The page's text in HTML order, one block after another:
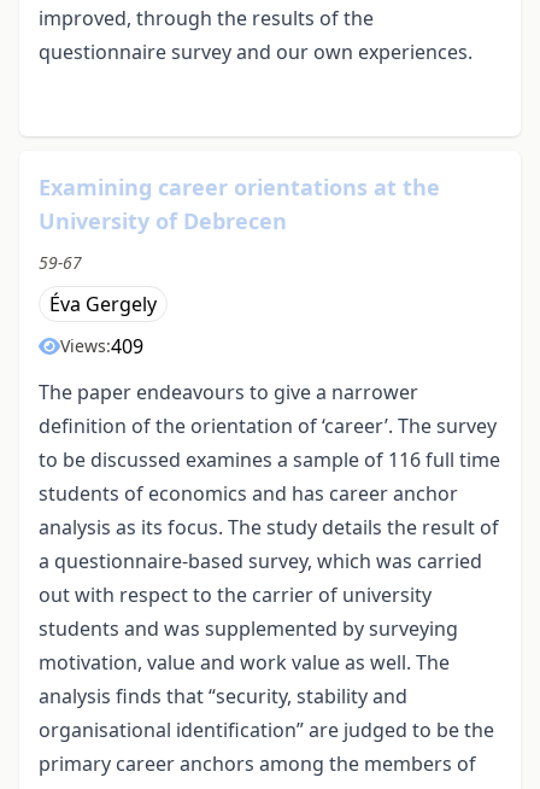
improved, through the results of the
questionnaire survey and our own experiences.
Examining career orientations at the
University of Debrecen
59-67
Éva Gergely
Views:409
The paper endeavours to give a narrower
definition of the orientation of ‘career’. The survey
to be discussed examines a sample of 116 full time
students of economics and has career anchor
analysis as its focus. The study details the result of
a questionnaire-based survey, which was carried
out with respect to the carrier of university
students and was supplemented by surveying
motivation, value and work value as well. The
analysis finds that “security, stability and
organisational identification” are judged to be the
primary career anchors among the members of